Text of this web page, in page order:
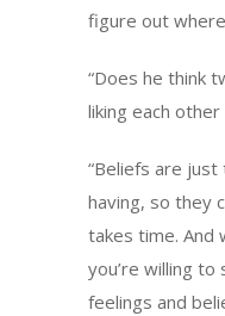
figure out
“Does he think
liking each
“Beliefs are
having, so they
takes time. And
you’re willing to
feelings and